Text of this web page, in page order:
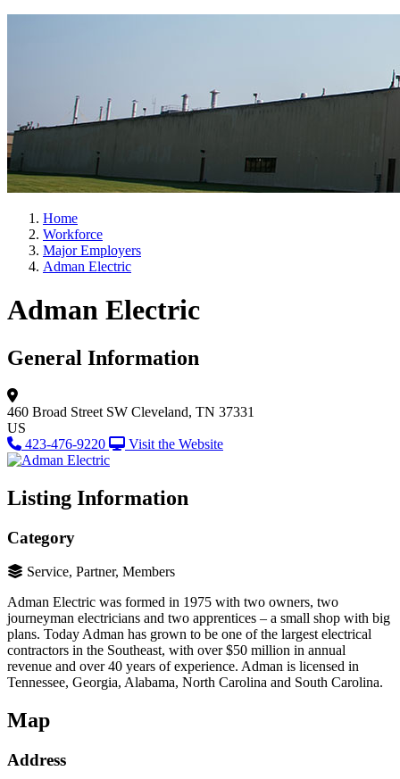
Home
Workforce
Major Employers
Adman Electric
Adman Electric
General Information
460 Broad Street SW Cleveland, TN 37331
US
423-476-9220
Visit the Website
Listing Information
Category
Service, Partner, Members
Adman Electric was formed in 1975 with two owners, two
journeyman electricians and two apprentices – a small shop with big
plans. Today Adman has grown to be one of the largest electrical
contractors in the Southeast, with over $50 million in annual
revenue and over 40 years of experience. Adman is licensed in
Tennessee, Georgia, Alabama, North Carolina and South Carolina.
Map
Address